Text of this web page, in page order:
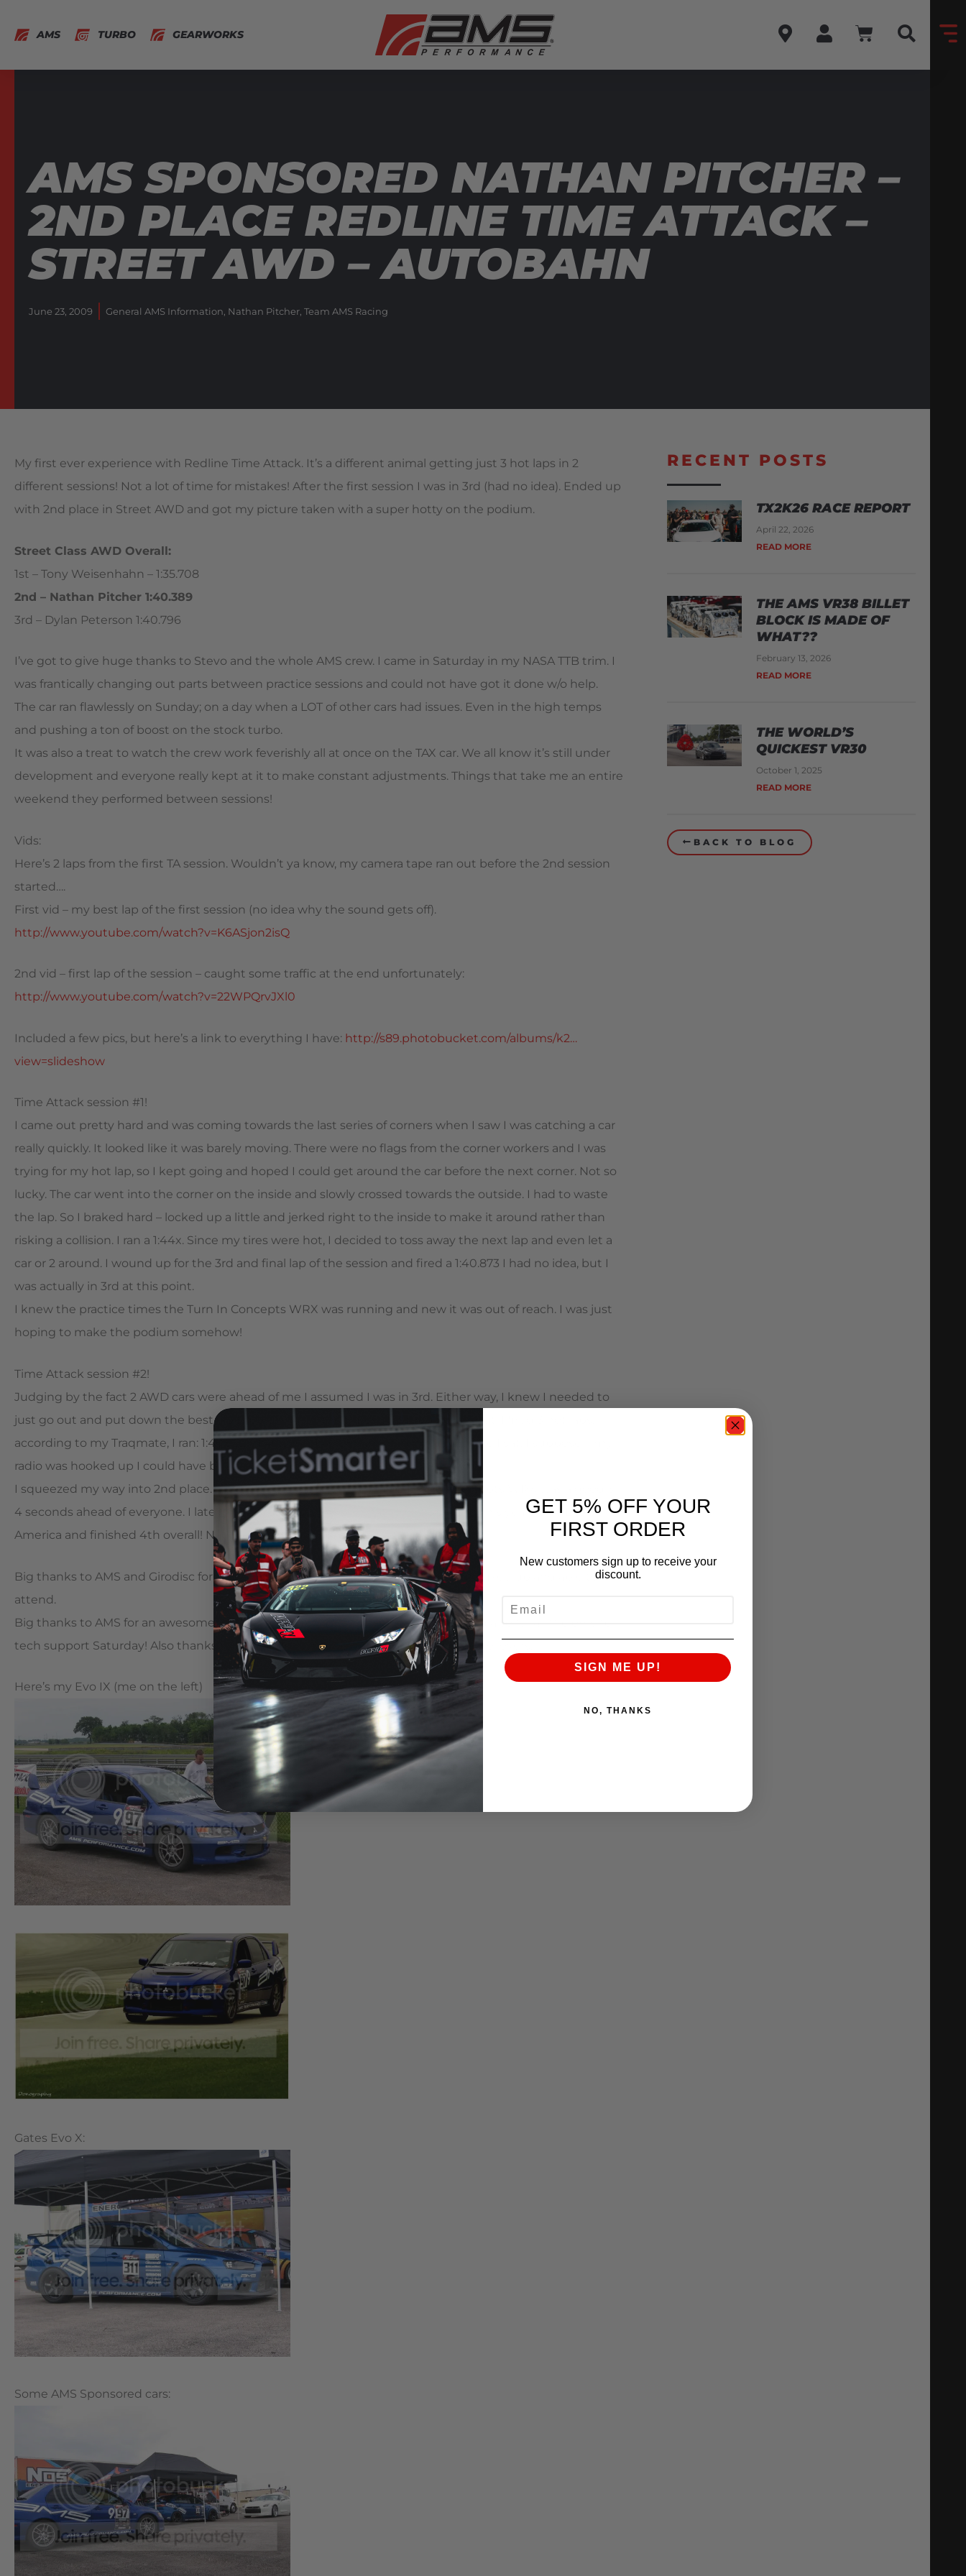
AMS TURBO GEARWORKS
AMS SPONSORED NATHAN PITCHER –
2ND PLACE REDLINE TIME ATTACK –
STREET AWD – AUTOBAHN
June 23, 2009 General AMS Information Nathan Pitcher Team AMS Racing
My first ever experience with Redline Time Attack. It’s a different animal getting just 3 hot laps in 2
different sessions! Not a lot of time for mistakes! After the first session I was in 3rd (had no idea). Ended up
with 2nd place in Street AWD and got my picture taken with a super hotty on the podium.
Street Class AWD Overall:
1st – Tony Weisenhahn – 1:35.708
2nd – Nathan Pitcher 1:40.389
3rd – Dylan Peterson 1:40.796
I’ve got to give huge thanks to Stevo and the whole AMS crew. I came in Saturday in my NASA TTB trim. I
was frantically changing out parts between practice sessions and could not have got it done w/o help.
The car ran flawlessly on Sunday; on a day when a LOT of other cars had issues. Even in the high temps
and pushing a ton of boost on the stock turbo.
It was also a treat to watch the crew work feverishly all at once on the TAX car. We all know it’s still under
development and everyone really kept at it to make constant adjustments. Things that take me an entire
weekend they performed between sessions!
Vids:
Here’s 2 laps from the first TA session. Wouldn’t ya know, my camera tape ran out before the 2nd session
started….
First vid – my best lap of the first session (no idea why the sound gets off).
http://www.youtube.com/watch?v=K6ASjon2isQ
2nd vid – first lap of the session – caught some traffic at the end unfortunately:
http://www.youtube.com/watch?v=22WPQrvJXl0
Included a few pics, but here’s a link to everything I have: http://s89.photobucket.com/albums/k2…
view=slideshow
Time Attack session #1!
I came out pretty hard and was coming towards the last series of corners when I saw I was catching a car
really quickly. It looked like it was barely moving. There were no flags from the corner workers and I was
trying for my hot lap, so I kept going and hoped I could get around the car before the next corner. Not so
lucky. The car went into the corner on the inside and slowly crossed towards the outside. I had to waste
the lap. So I braked hard – locked up a little and jerked right to the inside to make it around rather than
risking a collision. I ran a 1:44x. Since my tires were hot, I decided to toss away the next lap and even let a
car or 2 around. I wound up for the 3rd and final lap of the session and fired a 1:40.873 I had no idea, but I
was actually in 3rd at this point.
I knew the practice times the Turn In Concepts WRX was running and new it was out of reach. I was just
hoping to make the podium somehow!
Time Attack session #2!
Judging by the fact 2 AWD cars were ahead of me I assumed I was in 3rd. Either way, I knew I needed to
just go out and put down the best lap I could and let the times sort themselves out. I fired 3 hot laps,
according to my Traqmate, I ran: 1:40.922 – 1:40.396 – 1:40.383 and had no idea where I sat. I suppose if my
radio was hooked up I could have been listening…
I squeezed my way into 2nd place. I knew first was out of reach. The Turn In Concepts WRX was a good 3-
4 seconds ahead of everyone. I later found out this is the car that won it’s class in this years One Lap of
America and finished 4th overall! Not too shabby; and Tony’s a nice guy.
Big thanks to AMS and Girodisc for overnighting me parts on Thursday to get me fixed up and able to
attend.
Big thanks to AMS for an awesomely safe tune that I ran hard with confidence and also for a little on-site
tech support Saturday! Also thanks to Mueller for some very neutral handling JIC coilovers.
Here’s my Evo IX (me on the left)
Gates Evo X:
Some AMS Sponsored cars:
RECENT POSTS
TX2K26 RACE REPORT
April 22, 2026
READ MORE
THE AMS VR38 BILLET
BLOCK IS MADE OF
WHAT??
February 13, 2026
READ MORE
THE WORLD’S
QUICKEST VR30
October 1, 2025
READ MORE
BACK TO BLOG
GET 5% OFF YOUR
FIRST ORDER
New customers sign up to receive your
discount.
SIGN ME UP!
NO, THANKS